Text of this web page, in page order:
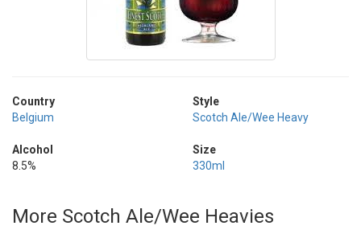
Country
Belgium
Alcohol
8.5%
Style
Scotch Ale/Wee Heavy
Size
330ml
More Scotch Ale/Wee Heavies